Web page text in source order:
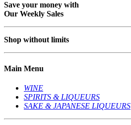
Save your money with
Our Weekly Sales
Shop without limits
Main Menu
WINE
SPIRITS & LIQUEURS
SAKE & JAPANESE LIQUEURS